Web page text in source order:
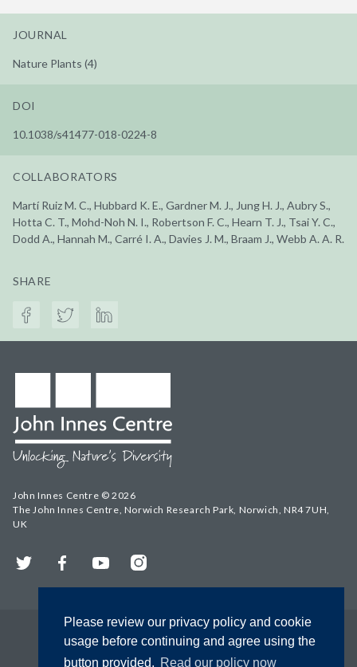
Please review our privacy policy and cookie
usage before continuing and agree using the
button provided. Read our policy now
JOURNAL
Nature Plants (4)
DOI
10.1038/s41477-018-0224-8
COLLABORATORS
Martí Ruiz M. C., Hubbard K. E., Gardner M. J., Jung H. J., Aubry S.,
Hotta C. T., Mohd-Noh N. I., Robertson F. C., Hearn T. J., Tsai Y. C.,
Dodd A., Hannah M., Carré I. A., Davies J. M., Braam J., Webb A. A. R.
SHARE
John Innes Centre © 2026
The John Innes Centre, Norwich Research Park, Norwich, NR4 7UH,
UK
Twitter FacebookYouTubeInstagram